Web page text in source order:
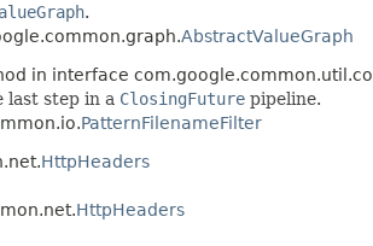
.
AbstractValueGraph
in interface
last step in a ClosingFuture pipeline.
PatternFilenameFilter
HttpHeaders
HttpHeaders